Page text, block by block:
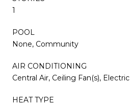
1
POOL
None, Community
AIR CONDITIONING
Central Air, Ceiling Fan(s), Electric
HEAT TYPE